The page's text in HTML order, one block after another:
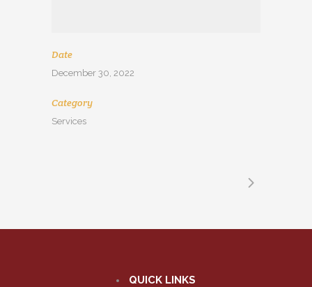
Date
December 30, 2022
Category
Services
QUICK LINKS